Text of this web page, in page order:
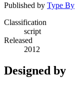
Published by Type By
Classification
script
Released
2012
Designed by